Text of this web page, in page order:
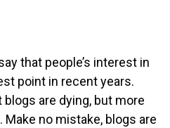
that people’s interest in
point in recent years.
are dying, but more
Make no mistake, blogs are